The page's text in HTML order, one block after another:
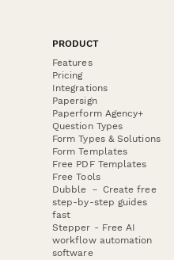
PRODUCT
Features
Pricing
Integrations
Papersign
Paperform Agency+
Question Types
Form Types & Solutions
Form Templates
Free PDF Templates
Free Tools
Dubble － Create free
step-by-step guides
fast
Stepper - Free AI
workflow automation
software